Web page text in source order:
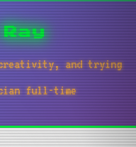
Ray
and trying
full-time